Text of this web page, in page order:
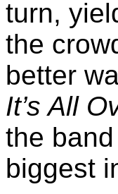
turn,
the
better
It’s All
the
biggest